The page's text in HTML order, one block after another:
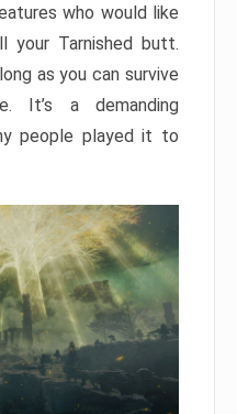
who would like
your Tarnished butt.
as you can survive
It’s a demanding
people played it to